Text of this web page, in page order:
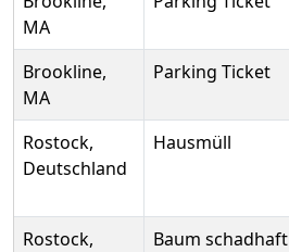
MA
Brookline,
MA
Parking Ticket
Rostock,
Deutschland
Hausmüll
Rostock,
Baum schadhaft